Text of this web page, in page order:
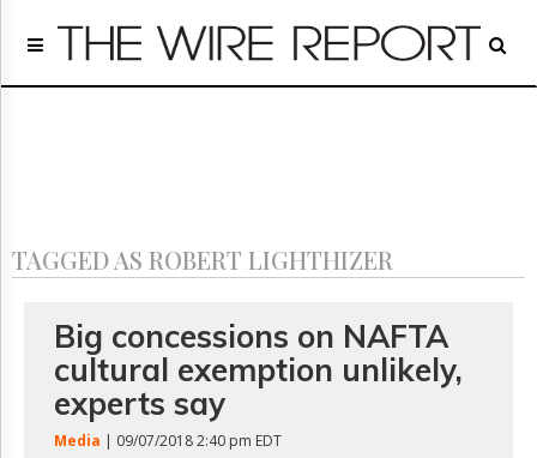
Home
Regulatory
Archives
GET
FREE
NEWS
UPDATES
TAGGED AS ROBERT LIGHTHIZER
Big concessions on NAFTA
cultural exemption unlikely,
experts say
Media | 09/07/2018 2:40 pm EDT